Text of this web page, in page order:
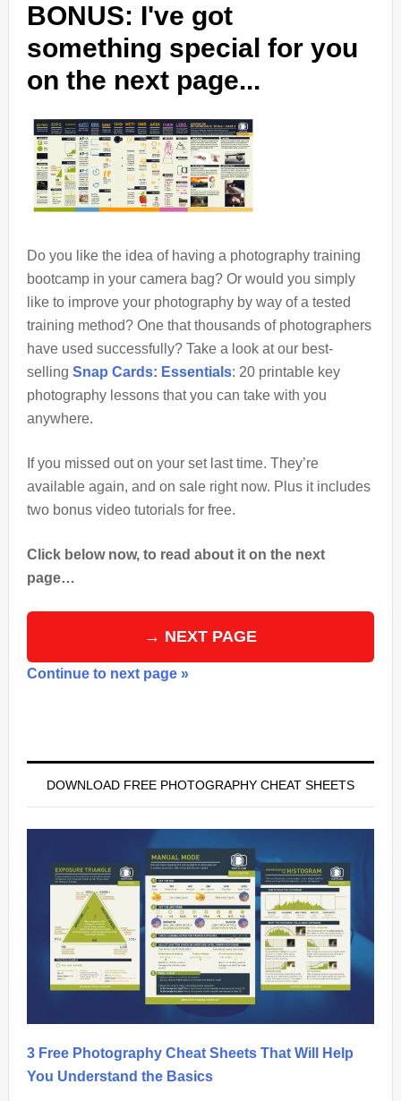
BONUS: I've got
something special for you
on the next page...
Do you like the idea of having a photography training
bootcamp in your camera bag? Or would you simply
like to improve your photography by way of a tested
training method? One that thousands of photographers
have used successfully? Take a look at our best-
selling Snap Cards: Essentials: 20 printable key
photography lessons that you can take with you
anywhere.
If you missed out on your set last time. They’re
available again, and on sale right now. Plus it includes
two bonus video tutorials for free.
Click below now, to read about it on the next
page…
→ NEXT PAGE
Continue to next page »
Primary
Sidebar
DOWNLOAD FREE PHOTOGRAPHY CHEAT SHEETS
3 Free Photography Cheat Sheets That Will Help
You Understand the Basics